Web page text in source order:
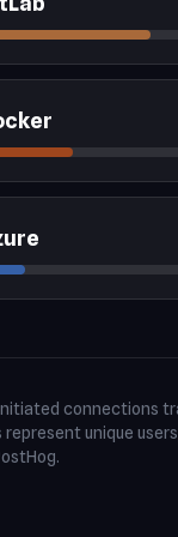
connections
represent unique